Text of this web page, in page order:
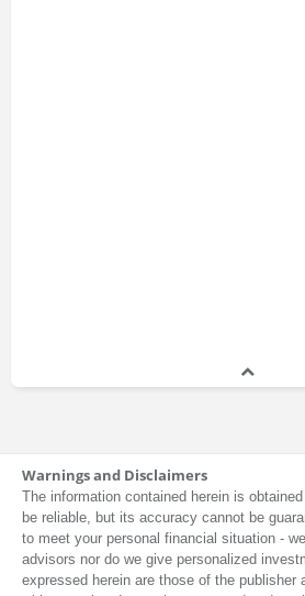
Warnings and Disclaimers
The information contained herein is
be reliable, but its accuracy cannot be
to meet your personal financial situation -
advisors nor do we give personalized
expressed herein are those of the publisher